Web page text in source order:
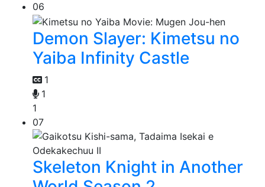
06
Demon Slayer: Kimetsu no
Yaiba Infinity Castle
1
1
1
07
Skeleton Knight in Another